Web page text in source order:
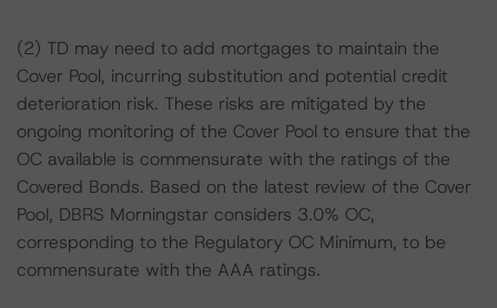
(2) TD may need to add mortgages to maintain the
Cover Pool, incurring substitution and potential credit
deterioration risk. These risks are mitigated by the
ongoing monitoring of the Cover Pool to ensure that the
OC available is commensurate with the ratings of the
Covered Bonds. Based on the latest review of the Cover
Pool, DBRS Morningstar considers 3.0% OC,
corresponding to the Regulatory OC Minimum, to be
commensurate with the AAA ratings.